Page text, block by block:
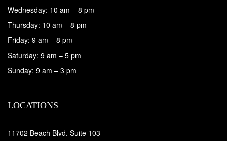
Wednesday: 10 am – 8 pm
Thursday: 10 am – 8 pm
Friday: 9 am – 8 pm
Saturday: 9 am – 5 pm
Sunday: 9 am – 3 pm
LOCATIONS
11702 Beach Blvd. Suite 103